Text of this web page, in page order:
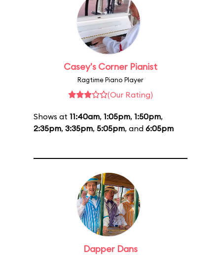
Casey's Corner Pianist
Ragtime Piano Player
(Our Rating)
Shows at 11:40am, 1:05pm, 1:50pm,
2:35pm, 3:35pm, 5:05pm, and 6:05pm
Dapper Dans